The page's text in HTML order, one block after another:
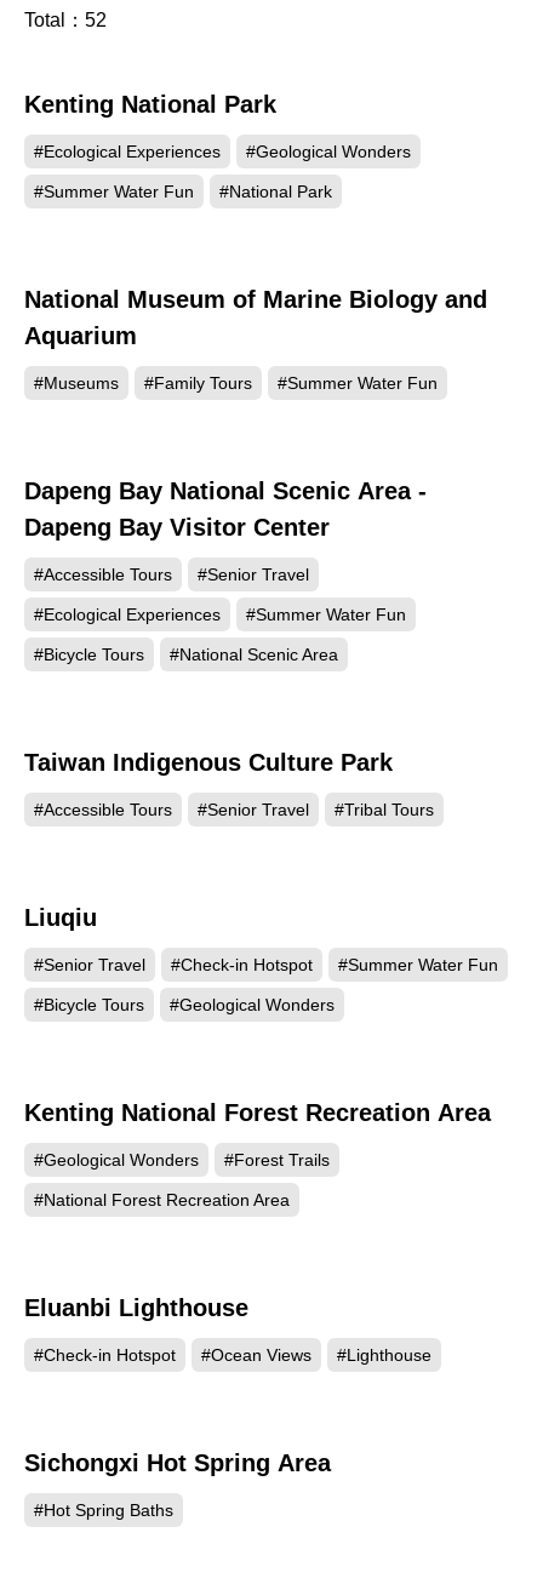
Total： 52
Kenting National Park
#Ecological Experiences #Geological Wonders
#Summer Water Fun #National Park
184691
National Museum of Marine Biology and
Aquarium
#Museums #Family Tours #Summer Water Fun
147618
Dapeng Bay National Scenic Area -
Dapeng Bay Visitor Center
#Accessible Tours #Senior Travel
#Ecological Experiences #Summer Water Fun
#Bicycle Tours #National Scenic Area
144975
Taiwan Indigenous Culture Park
#Accessible Tours #Senior Travel #Tribal Tours
Liuqiu
#Senior Travel #Check-in Hotspot #Summer Water Fun
#Bicycle Tours #Geological Wonders
115918
Kenting National Forest Recreation Area
#Geological Wonders #Forest Trails
#National Forest Recreation Area
Eluanbi Lighthouse
#Check-in Hotspot #Ocean Views #Lighthouse
Sichongxi Hot Spring Area
#Hot Spring Baths